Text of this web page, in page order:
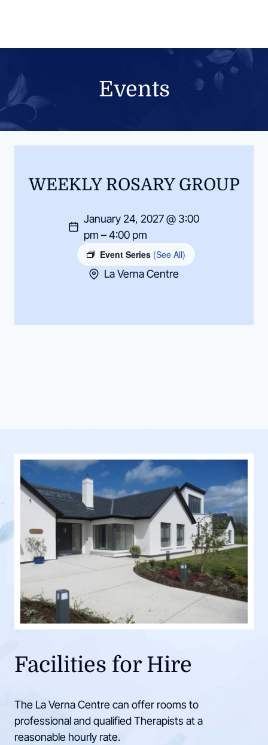
Events
WEEKLY ROSARY GROUP
January 24, 2027 @ 3:00
pm – 4:00 pm
Event Series (See All)
La Verna Centre
Facilities for Hire
The La Verna Centre can offer rooms to
professional and qualified Therapists at a
reasonable hourly rate.